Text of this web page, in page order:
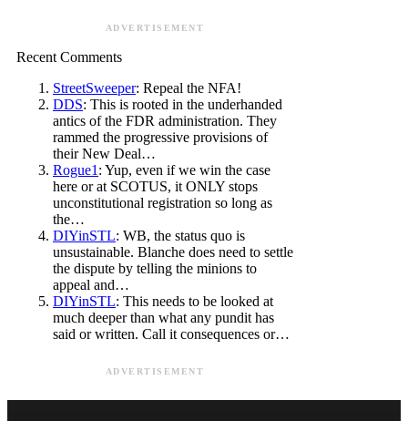
ADVERTISEMENT
Recent Comments
StreetSweeper: Repeal the NFA!
DDS: This is rooted in the underhanded
antics of the FDR administration. They
rammed the progressive provisions of
their New Deal…
Rogue1: Yup, even if we win the case
here or at SCOTUS, it ONLY stops
unconstitutional registration so long as
the…
DIYinSTL: WB, the status quo is
unsustainable. Blanche does need to settle
the dispute by telling the minions to
appeal and…
DIYinSTL: This needs to be looked at
much deeper than what any pundit has
said or written. Call it consequences or…
ADVERTISEMENT